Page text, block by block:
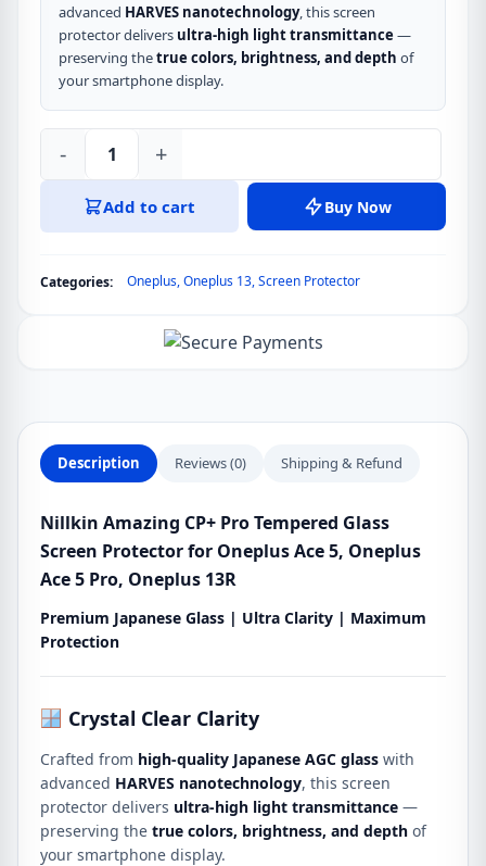
advanced HARVES nanotechnology, this screen
protector delivers ultra-high light transmittance —
preserving thetrue colors, brightness, and depth of
your smartphone display.
Nillkin
Amazing
Tempered
Glass
Ace
5,
Oneplus
5
Pro,
Oneplus
13R
quantity
- +
Add to cart Buy Now
Categories: Oneplus,Oneplus 13,Screen Protector
Description Reviews (0) Shipping & Refund
Nillkin Amazing CP+ Pro Tempered Glass
Screen Protector for Oneplus Ace 5, Oneplus
Ace 5 Pro, Oneplus 13R
Premium Japanese Glass | Ultra Clarity | Maximum
Protection
Crystal Clear Clarity
Crafted from high-quality Japanese AGC glass with
advanced HARVES nanotechnology, this screen
protector delivers ultra-high light transmittance —
preserving the true colors, brightness, and depth of
your smartphone display.